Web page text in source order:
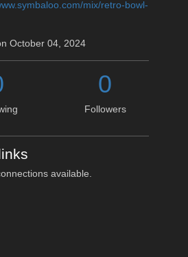
mix/retro-bowl-
October 04, 2024
0
Followers
available.